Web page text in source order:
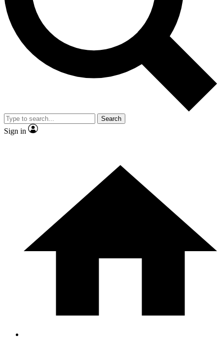
Contact me with news and offers from other Future brands
By submitting your information you agree to the Terms & Conditions and
and are aged 16 or over.
Search
Sign in